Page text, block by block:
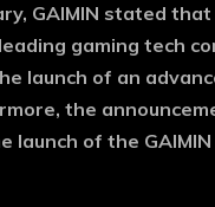
GAIMIN stated
gaming tech
launch of an
the
launch of the GAIMIN